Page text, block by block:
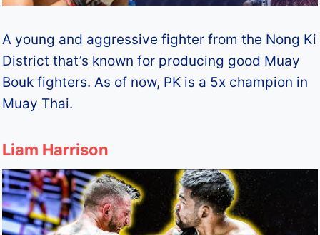
A young and aggressive fighter from the Nong Ki
District that’s known for producing good Muay
Bouk fighters. As of now, PK is a 5x champion in
Muay Thai.
Liam Harrison